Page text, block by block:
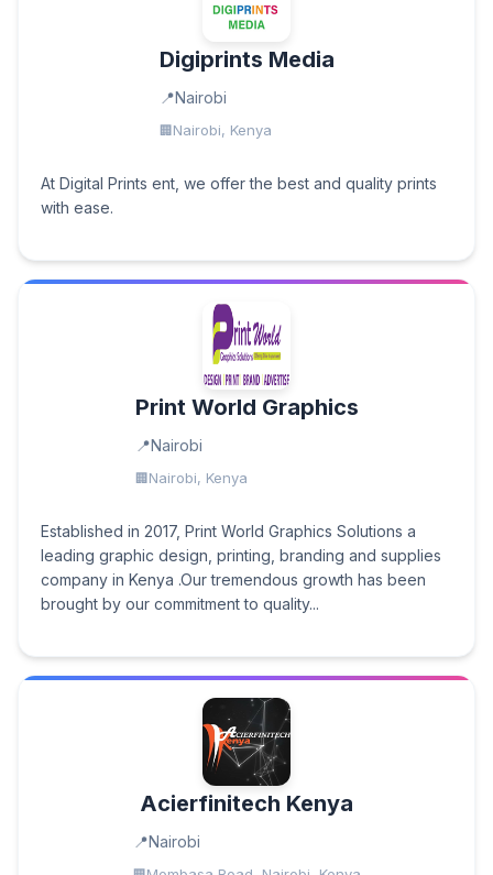
Digiprints Media
Nairobi
Nairobi, Kenya
At Digital Prints ent, we offer the best and quality prints
with ease.
Print World Graphics
Nairobi
Nairobi, Kenya
Established in 2017, Print World Graphics Solutions a
leading graphic design, printing, branding and supplies
company in Kenya .Our tremendous growth has been
brought by our commitment to quality...
Acierfinitech Kenya
Nairobi